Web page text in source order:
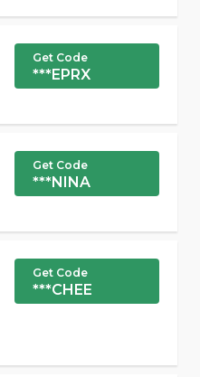
Get Code
***EPRX
Get Code
***NINA
Get Code
***CHEE